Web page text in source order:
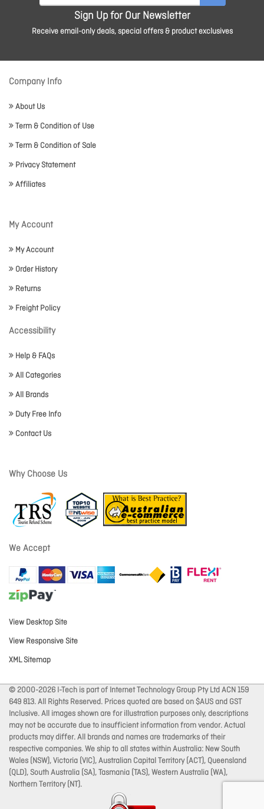
Sign Up for Our Newsletter
Receive email-only deals, special offers & product exclusives
Company Info
About Us
Term & Condition of Use
Term & Condition of Sale
Privacy Statement
Affiliates
My Account
My Account
Order History
Returns
Freight Policy
Accessibility
Help & FAQs
All Categories
All Brands
Duty Free Info
Contact Us
Why Choose Us
We Accept
View Desktop Site
View Responsive Site
XML Sitemap
© 2000-2026 I-Tech is part of Internet Technology Group Pty Ltd ACN 159
649 813. All Rights Reserved. Prices quoted are based on $AUS and GST
Inclusive. All images shown are for illustration purposes only, descriptions
may not be accurate due to insufficient information from vendor. Actual
products may differ. All brands and names are trademarks of their
respective companies. We ship to all states within Australia: New South
Wales (NSW), Victoria (VIC), Australian Capital Territory (ACT), Queensland
(QLD), South Australia (SA), Tasmania (TAS), Western Australia (WA),
Northern Territory (NT).